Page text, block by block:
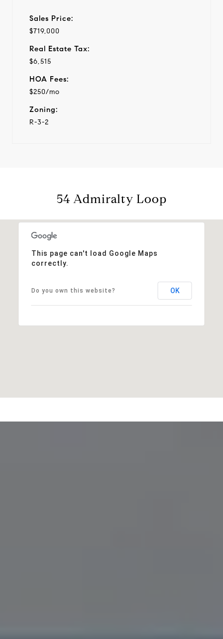
Sales Price:
$719,000
Real Estate Tax:
$6,515
HOA Fees:
$250/mo
Zoning:
R-3-2
54 Admiralty Loop
This page can't load Google Maps
correctly.
Do you own this website? OK